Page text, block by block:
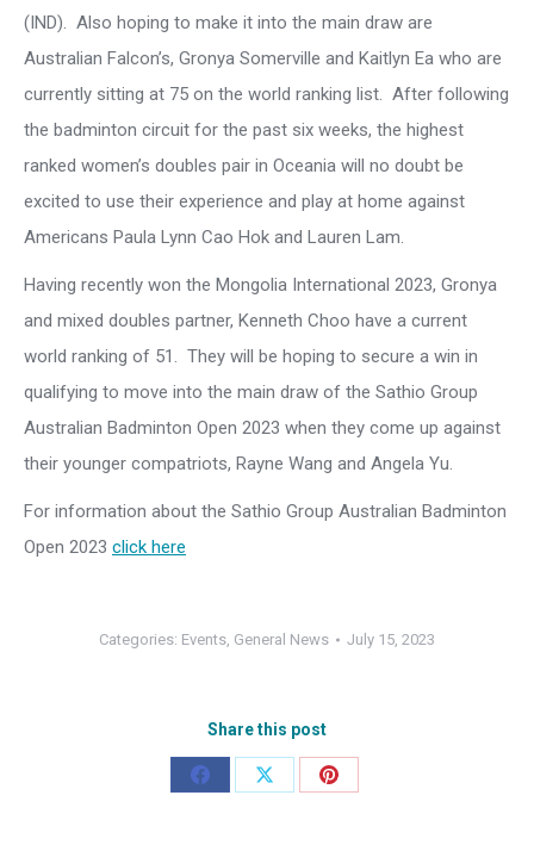
(IND). Also hoping to make it into the main draw are
Australian Falcon’s, Gronya Somerville and Kaitlyn Ea who are
currently sitting at 75 on the world ranking list. After following
the badminton circuit for the past six weeks, the highest
ranked women’s doubles pair in Oceania will no doubt be
excited to use their experience and play at home against
Americans Paula Lynn Cao Hok and Lauren Lam.
Having recently won the Mongolia International 2023, Gronya
and mixed doubles partner, Kenneth Choo have a current
world ranking of 51. They will be hoping to secure a win in
qualifying to move into the main draw of the Sathio Group
Australian Badminton Open 2023 when they come up against
their younger compatriots, Rayne Wang and Angela Yu.
For information about the Sathio Group Australian Badminton
Open 2023 click here
Categories: Events, General News July 15, 2023
Share this post
Share
Share
Share